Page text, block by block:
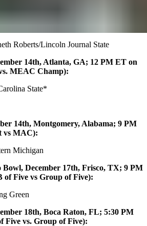
Roberts/Lincoln Journal State
14th, Atlanta, GA; 12 PM ET on
MEAC Champ):
State*
14th, Montgomery, Alabama; 9 PM
vs MAC):
Michigan
Bowl, December 17th, Frisco, TX; 9 PM
of Five vs Group of Five):
Green
18th, Boca Raton, FL; 5:30 PM
Five vs. Group of Five):